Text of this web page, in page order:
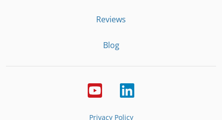
Reviews
Blog
Privacy Policy